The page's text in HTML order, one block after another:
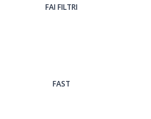
FAI FILTRI
FAST